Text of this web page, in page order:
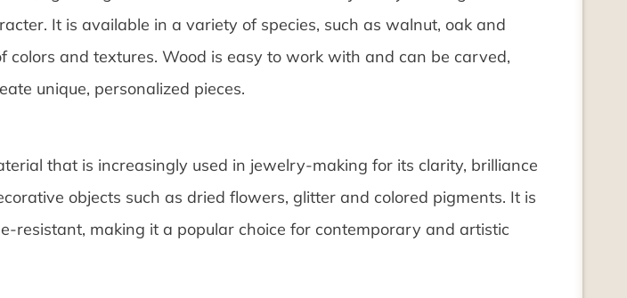
It is available in a variety of species, such as walnut, oak and
colors and textures. Wood is easy to work with and can be carved,
unique, personalized pieces.
that is increasingly used in jewelry-making for its clarity, brilliance
objects such as dried flowers, glitter and colored pigments. It is
resistant, making it a popular choice for contemporary and artistic